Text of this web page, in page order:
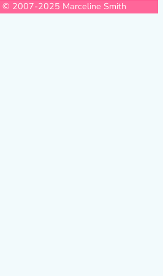
© 2007-2025 Marceline Smith